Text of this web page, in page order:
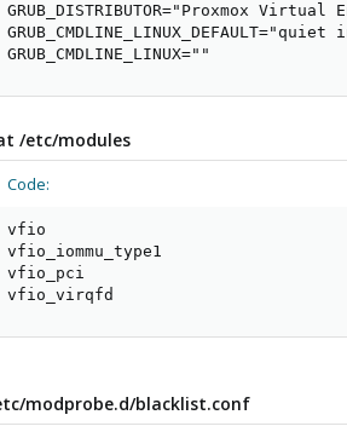
GRUB_DISTRIBUTOR="Proxmox Virtual
GRUB_CMDLINE_LINUX=""
/etc/modules
Code:
vfio
vfio_iommu_type1
vfio_pci
vfio_virqfd
modprobe.d/blacklist.conf